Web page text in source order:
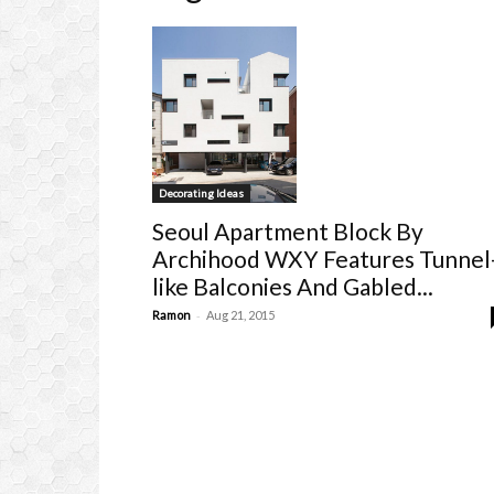
Decorating Ideas
Seoul Apartment Block By
Archihood WXY Features
like Balconies And Gabled...
Ramon - Aug 21, 2015